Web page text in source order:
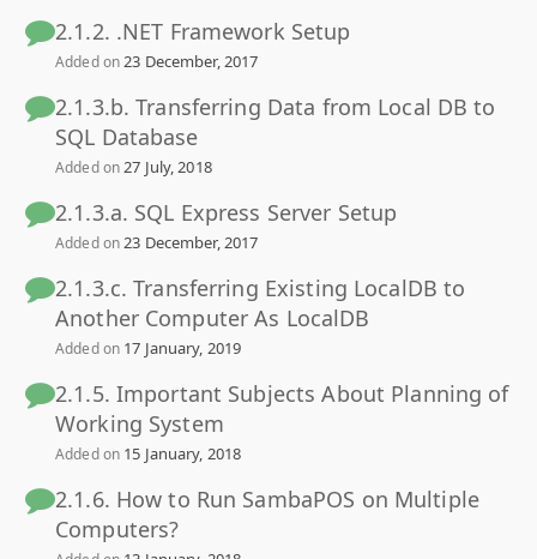
2.1.2. .NET Framework Setup
Added on23 December, 2017
2.1.3.b. Transferring Data from Local DB to
SQL Database
Added on27 July, 2018
2.1.3.a. SQL Express Server Setup
Added on23 December, 2017
2.1.3.c. Transferring Existing LocalDB to
Another Computer As LocalDB
Added on 17 January, 2019
2.1.5. Important Subjects About Planning of
Working System
Added on 15 January, 2018
2.1.6. How to Run SambaPOS on Multiple
Computers?